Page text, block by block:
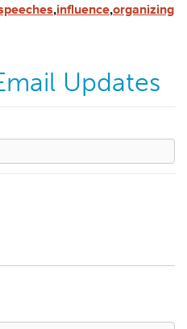
,influence,organizing
Updates